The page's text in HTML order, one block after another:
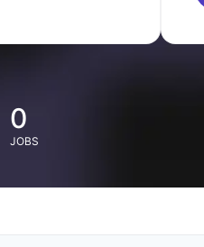
0
JOBS